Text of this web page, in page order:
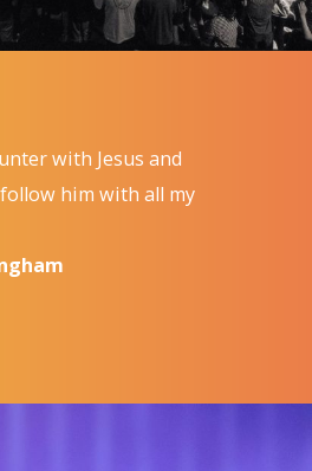
with Jesus and
him with all my